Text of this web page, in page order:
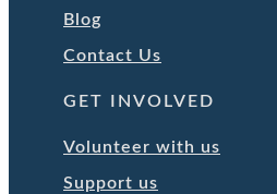
Blog
Contact Us
GET INVOLVED
Volunteer with us
Support us